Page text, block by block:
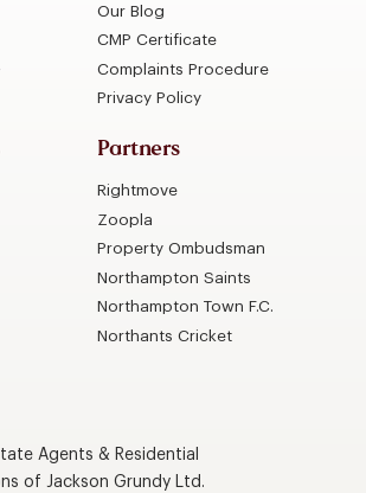
Our Blog
CMP Certificate
Complaints Procedure
Privacy Policy
Partners
Rightmove
Zoopla
Property Ombudsman
Northampton Saints
Northampton Town F.C.
Northants Cricket
Agents & Residential
of Jackson Grundy Ltd.